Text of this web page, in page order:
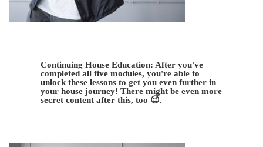
Continuing House Education: After you've
completed all five modules, you're able to
unlock these lessons to get you even further in
your house journey! There might be even more
secret content after this, too 😉.